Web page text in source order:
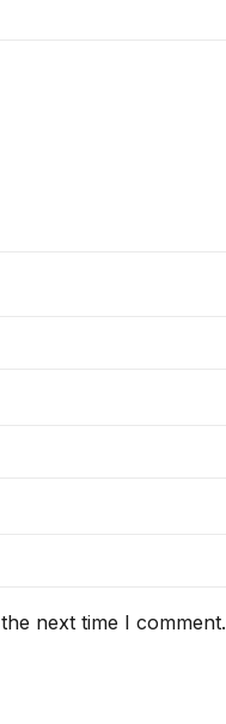
next time I comment.